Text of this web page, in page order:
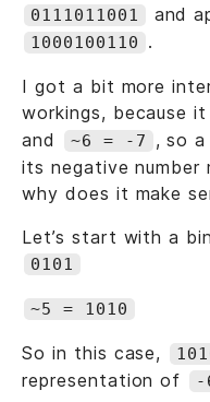
0111011001 and
1000100110 .
I got a bit more
workings, because
and ~6 = -7
, so
its negative number
why does it make
Let’s start with a
0101
~5 = 1010
So in this case,
representation of
-